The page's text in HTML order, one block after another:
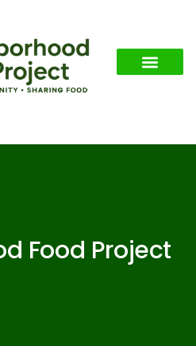
Food Project